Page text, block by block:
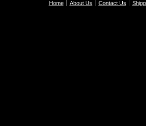
Home About Us Contact Us